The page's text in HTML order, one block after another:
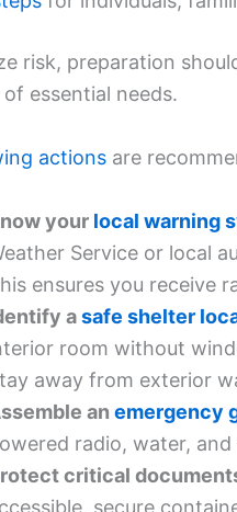
risk, preparation
essential needs.
actions are
your local warning
Service or local
ensures you receive
asafe shelter
room without
away from exterior
an emergency
radio, water,
critical
secure